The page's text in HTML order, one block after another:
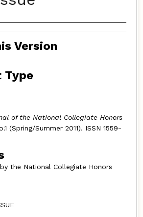
Version
Type
of the National Collegiate Honors
(Spring/Summer 2011). ISSN 1559-
the National Collegiate Honors